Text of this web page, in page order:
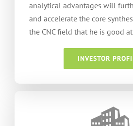
analytical advantages will
and accelerate the core
the CNC field that he is good at
INVESTOR